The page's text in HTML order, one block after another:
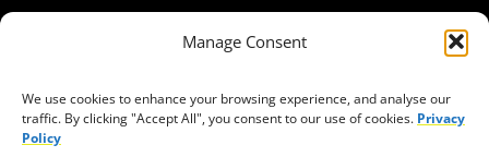
Manage Consent
We use cookies to enhance your browsing experience, and analyse our
traffic. By clicking "Accept All", you consent to our use of cookies. Privacy
Policy
Access to funding
Freedom of peaceful assembly